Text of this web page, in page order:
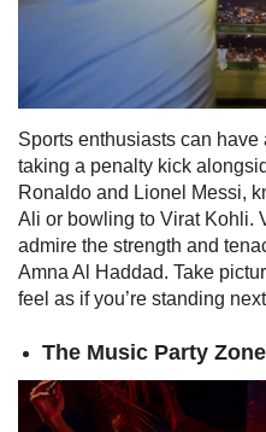
Sports enthusiasts can
taking a penalty kick
Ronaldo and Lionel Messi,
Ali or bowling to Virat Kohli.
admire the strength and
Amna Al Haddad. Take
feel as if you’re standing
The Music Party Zone